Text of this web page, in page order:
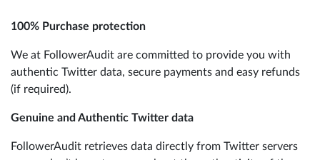
100% Purchase protection
We at FollowerAudit are committed to provide you with
authentic Twitter data, secure payments and easy refunds
(if required).
Genuine and Authentic Twitter data
FollowerAudit retrieves data directly from Twitter servers